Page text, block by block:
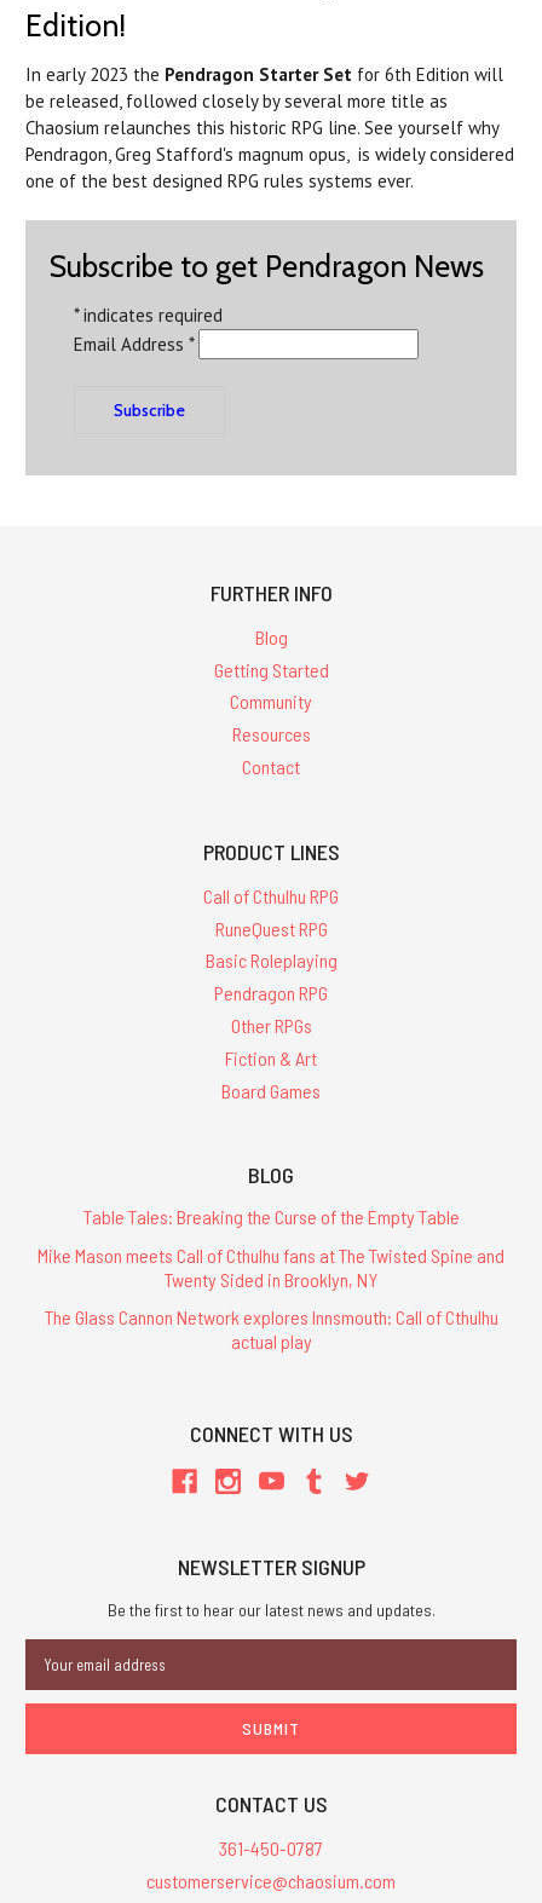
Edition!
In early 2023 the Pendragon Starter Set for 6th Edition will
be released, followed closely by several more title as
Chaosium relaunches this historic RPG line. See yourself why
Pendragon, Greg Stafford's magnum opus, is widely considered
one of the best designed RPG rules systems ever.
Subscribe to get Pendragon News
*indicates required
Email Address *
FURTHER INFO
Blog
Getting Started
Community
Resources
Contact
PRODUCT LINES
Call of Cthulhu RPG
RuneQuest RPG
Basic Roleplaying
Pendragon RPG
Other RPGs
Fiction & Art
Board Games
BLOG
Table Tales: Breaking the Curse of the Empty Table
Mike Mason meets Call of Cthulhu fans at The Twisted Spine and
Twenty Sided in Brooklyn, NY
The Glass Cannon Network explores Innsmouth: Call of Cthulhu
actual play
CONNECT WITH US
NEWSLETTER SIGNUP
Be the first to hear our latest news and updates.
Address
CONTACT US
361-450-0787
customerservice@chaosium.com